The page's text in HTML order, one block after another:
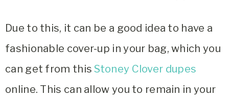
Due to this, it can be a good idea to have a
fashionable cover-up in your bag, which you
can get from thisStoney Clover dupes
online. This can allow you to remain in your